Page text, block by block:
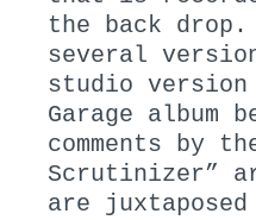
the back drop.
several
studio version
Garage album
comments by
Scrutinizer”
are